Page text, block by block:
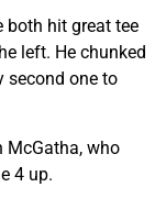
both hit great tee
left. He chunked
second one to
McGatha, who
4 up.